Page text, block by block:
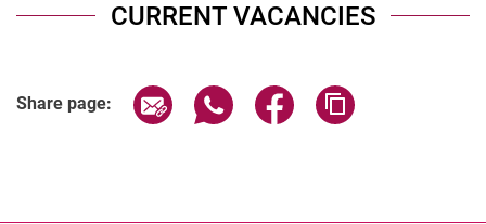
CURRENT VACANCIES
Share page: Share page via email
Share page via WhatsApp
Share page via